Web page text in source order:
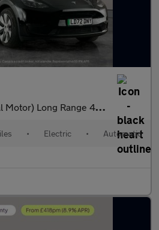
Range 4WDE (384 bhp) - HEATED STEERING - WIFI
• Electric • Automatic